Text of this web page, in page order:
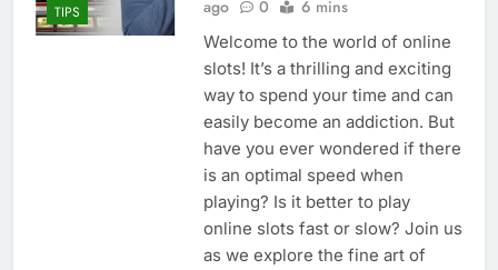
TIPS
ago
0 6 mins
Welcome to the world of online
slots! It’s a thrilling and exciting
way to spend your time and can
easily become an addiction. But
have you ever wondered if there
is an optimal speed when
playing? Is it better to play
online slots fast or slow? Join us
as we explore the fine art of